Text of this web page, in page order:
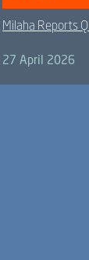
Milaha Reports
27 April 2026